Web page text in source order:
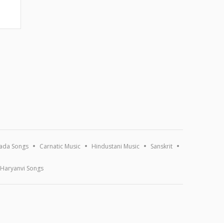
Songs Carnatic Music Hindustani Music Sanskrit
Haryanvi Songs